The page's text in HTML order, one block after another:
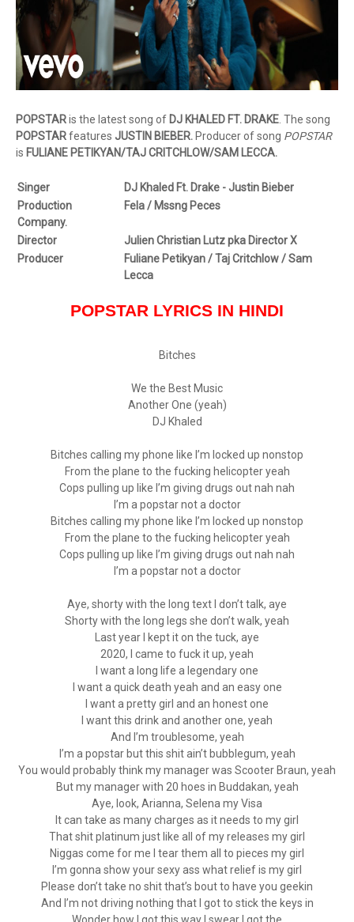
POPSTARis the latest song of DJ KHALED FT. DRAKE . The song
POPSTARfeatures JUSTIN BIEBER. Producer of song POPSTAR
is FULIANE PETIKYAN/TAJ CRITCHLOW/SAM LECCA.
Singer
DJ Khaled Ft. Drake - Justin Bieber
Production
Company.
Fela / Mssng Peces
Director
Julien Christian Lutz pka Director X
Producer
Fuliane Petikyan / Taj Critchlow / Sam
Lecca
POPSTAR LYRICS IN HINDI
Bitches
We the Best Music
Another One (yeah)
DJ Khaled
Bitches calling my phone like I’m locked up nonstop
From the plane to the fucking helicopter yeah
Cops pulling up like I’m giving drugs out nah nah
I’m a popstar not a doctor
Bitches calling my phone like I’m locked up nonstop
From the plane to the fucking helicopter yeah
Cops pulling up like I’m giving drugs out nah nah
I’m a popstar not a doctor
Aye, shorty with the long text I don’t talk, aye
Shorty with the long legs she don’t walk, yeah
Last year I kept it on the tuck, aye
2020, I came to fuck it up, yeah
I want a long life a legendary one
I want a quick death yeah and an easy one
I want a pretty girl and an honest one
I want this drink and another one, yeah
And I’m troublesome, yeah
I’m a popstar but this shit ain’t bubblegum, yeah
You would probably think my manager was Scooter Braun, yeah
But my manager with 20 hoes in Buddakan, yeah
Aye, look, Arianna, Selena my Visa
It can take as many charges as it needs to my girl
That shit platinum just like all of my releases my girl
Niggas come for me I tear them all to pieces my girl
I’m gonna show your sexy ass what relief is my girl
Please don’t take no shit that’s bout to have you geekin
And I’m not driving nothing that I got to stick the keys in